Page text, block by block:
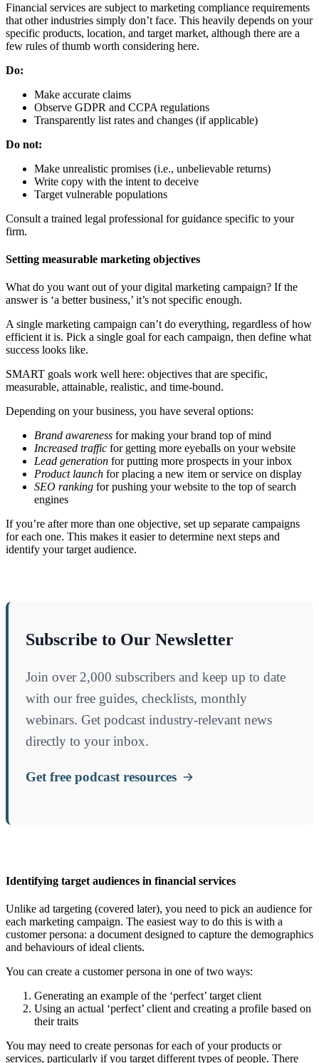
Financial services are subject to marketing compliance requirements
that other industries simply don’t face. This heavily depends on your
specific products, location, and target market, although there are a
few rules of thumb worth considering here.
Do:
Make accurate claims
Observe GDPR and CCPA regulations
Transparently list rates and changes (if applicable)
Do not:
Make unrealistic promises (i.e., unbelievable returns)
Write copy with the intent to deceive
Target vulnerable populations
Consult a trained legal professional for guidance specific to your
firm.
Setting measurable marketing objectives
What do you want out of your digital marketing campaign? If the
answer is ‘a better business,’ it’s not specific enough.
A single marketing campaign can’t do everything, regardless of how
efficient it is. Pick a single goal for each campaign, then define what
success looks like.
SMART goals work well here: objectives that are specific,
measurable, attainable, realistic, and time-bound.
Depending on your business, you have several options:
Brand awareness for making your brand top of mind
Increased traffic for getting more eyeballs on your website
Lead generation for putting more prospects in your inbox
Product launch for placing a new item or service on display
SEO ranking for pushing your website to the top of search
engines
If you’re after more than one objective, set up separate campaigns
for each one. This makes it easier to determine next steps and
identify your target audience.
Subscribe to Our Newsletter
Join over 2,000 subscribers and keep up to date
with our free guides, checklists, monthly
webinars. Get podcast industry-relevant news
directly to your inbox.
Get free podcast resources
Identifying target audiences in financial services
Unlike ad targeting (covered later), you need to pick an audience for
each marketing campaign. The easiest way to do this is with a
customer persona: a document designed to capture the demographics
and behaviours of ideal clients.
You can create a customer persona in one of two ways:
Generating an example of the ‘perfect’ target client
Using an actual ‘perfect’ client and creating a profile based on
their traits
You may need to create personas for each of your products or
services, particularly if you target different types of people. There